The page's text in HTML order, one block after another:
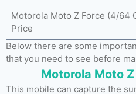
Motorola Moto Z Force (4/64
Price
Below there are some
that you need to see before
Motorola Moto
This mobile can capture the